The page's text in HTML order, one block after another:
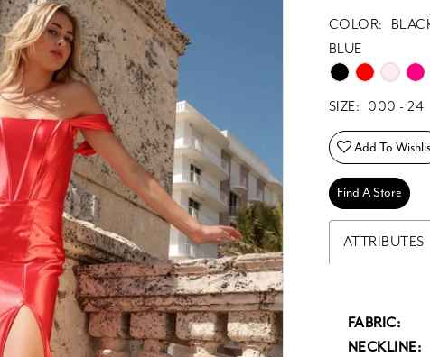
COLOR:
BLUE
SIZE: 000 - 24
Add To
Find A Store
ATTRIBUTES
FABRIC:
NECKLINE: